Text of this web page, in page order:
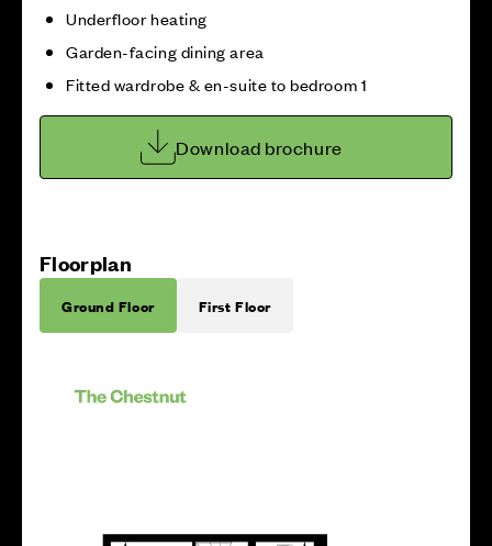
Underfloor heating
Garden-facing dining area
Fitted wardrobe & en-suite to bedroom 1
Download brochure
Floorplan
Ground Floor First Floor